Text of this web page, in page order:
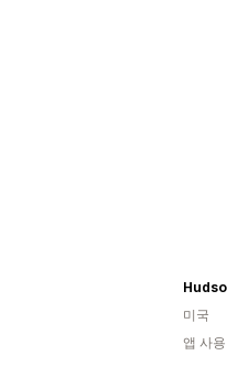
미국
앱 사